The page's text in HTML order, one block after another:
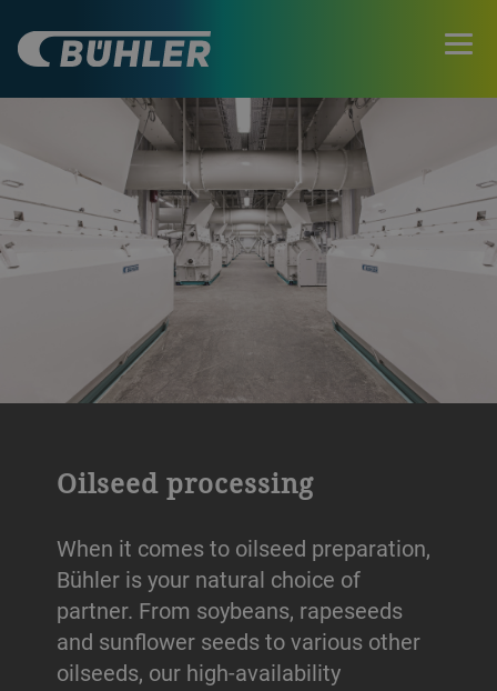
Oilseed processing
When it comes to oilseed preparation,
Bühler is your natural choice of
partner. From soybeans, rapeseeds
and sunflower seeds to various other
oilseeds, our high-availability